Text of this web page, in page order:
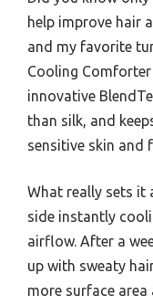
help improve hair
and my favorite
Cooling Comforter
innovative
than silk, and
sensitive skin and
What really sets it
side instantly
airflow. After a
up with sweaty
more surface